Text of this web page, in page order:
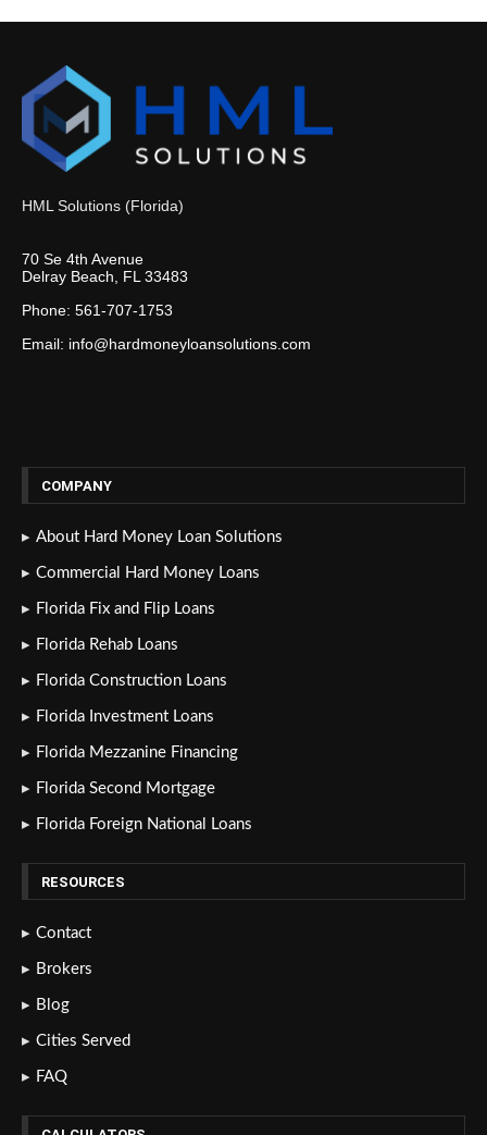
HML Solutions (Florida)
70 Se 4th Avenue
Delray Beach, FL 33483
Phone: 561-707-1753
Email: info@hardmoneyloansolutions.com
COMPANY
About Hard Money Loan Solutions
Commercial Hard Money Loans
Florida Fix and Flip Loans
Florida Rehab Loans
Florida Construction Loans
Florida Investment Loans
Florida Mezzanine Financing
Florida Second Mortgage
Florida Foreign National Loans
RESOURCES
Contact
Brokers
Blog
Cities Served
FAQ